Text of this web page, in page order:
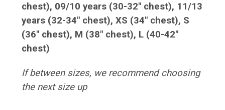
chest), 09/10 years (30-32" chest), 11/13
years (32-34" chest), XS (34" chest), S
(36" chest), M (38" chest), L (40-42"
chest)
If between sizes, we recommend choosing
the next size up